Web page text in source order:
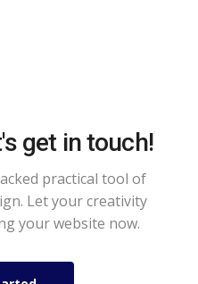
get in touch!
practical tool of
Let your creativity
your website now.